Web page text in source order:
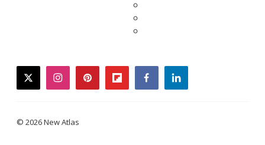
twitterinstagrampinterestflipboardfacebooklinkedin
© 2026 New Atlas